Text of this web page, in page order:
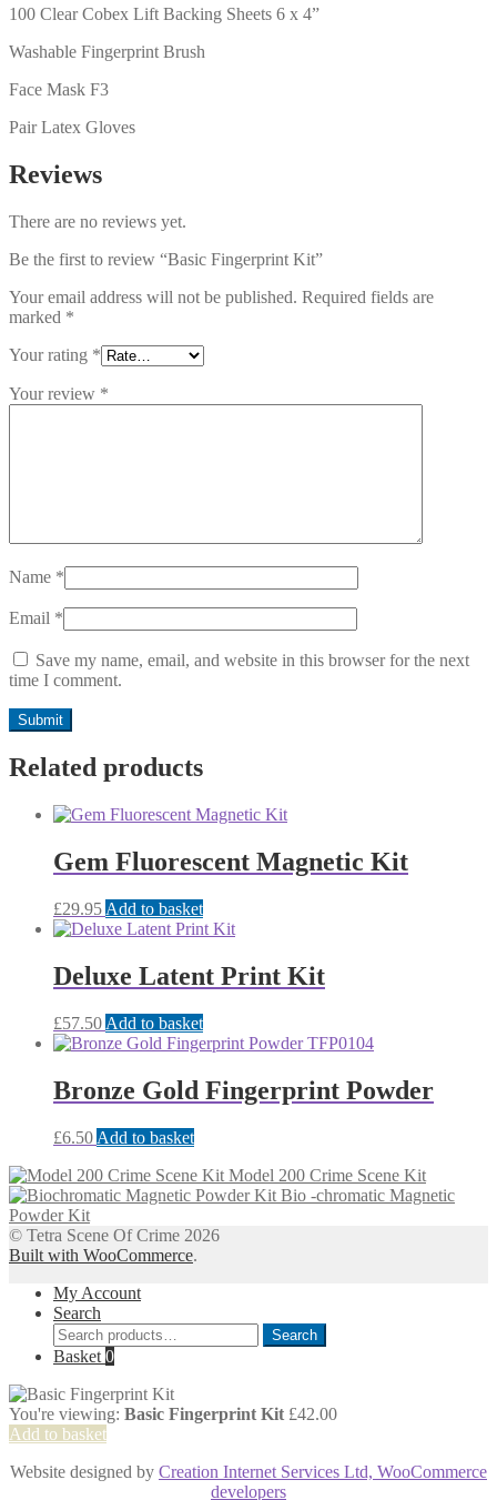
100 Clear Cobex Lift Backing Sheets 6 x 4”
Washable Fingerprint Brush
Face Mask F3
Pair Latex Gloves
Reviews
There are no reviews yet.
Be the first to review “Basic Fingerprint Kit”
Your email address will not be published. Required fields are
marked *
Your rating *
Your review *
Name *
Email *
Save my name, email, and website in this browser for the next
time I comment.
Related products
Gem Fluorescent Magnetic Kit
£29.95 Add to basket
Deluxe Latent Print Kit
£57.50 Add to basket
Bronze Gold Fingerprint Powder
£6.50 Add to basket
Model 200 Crime Scene Kit
Bio -chromatic Magnetic
Powder Kit
© Tetra Scene Of Crime 2026
Built with WooCommerce.
My Account
Search
Search
for:
Search
Basket 0
You're viewing: Basic Fingerprint Kit £42.00
Add to basket
Website designed by Creation Internet Services Ltd, WooCommerce
developers